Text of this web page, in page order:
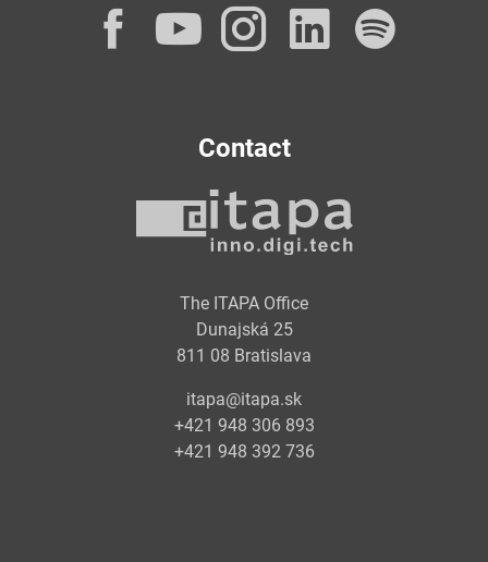
Facebook
YouTube
Instagram
Contact
The ITAPA Office
Dunajská 25
811 08 Bratislava
itapa@itapa.sk
+421 948 306 893
+421 948 392 736